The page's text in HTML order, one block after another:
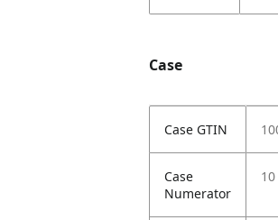
Case
Case GTIN
Case
Numerator
10